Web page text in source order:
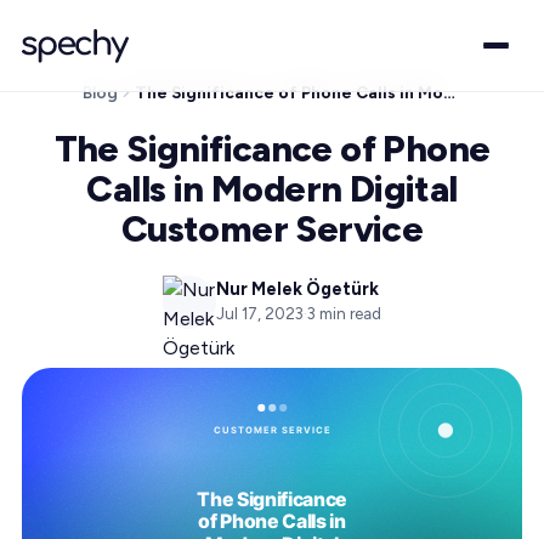
Blog The Significance of Phone Calls in Modern Digital Customer Service
The Significance of Phone
Calls in Modern Digital
Customer Service
Nur Melek Ögetürk
Jul 17, 2023·3 min read